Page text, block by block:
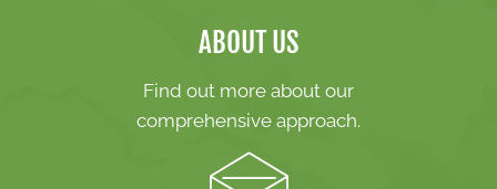
ABOUT US
Find out more about our
comprehensive approach.